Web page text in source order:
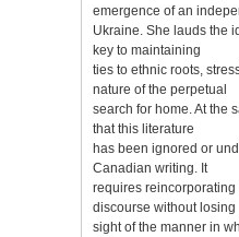
emergence of an
Ukraine. She lauds the
key to maintaining
ties to ethnic roots,
nature of the perpetual
search for home. At the
that this literature
has been ignored or
Canadian writing. It
requires
discourse without losing
sight of the manner in